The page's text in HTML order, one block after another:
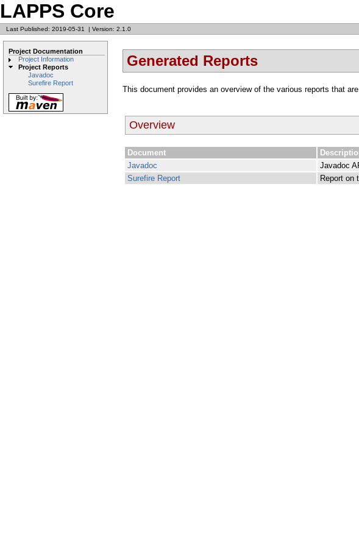
LAPPS Core
Last Published: 2019-05-31 | Version: 2.1.0
Project Documentation
Project Information
Project Reports
Javadoc
Surefire Report
Generated Reports
This document provides an overview of the various reports that
Overview
Document
Javadoc
Javadoc
Surefire Report
Report on